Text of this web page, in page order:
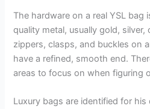
The hardware on a real YSL bag
quality metal, usually gold,
zippers, clasps, and buckles on
have a refined, smooth end.
areas to focus on when figuring
Luxury bags are identified for